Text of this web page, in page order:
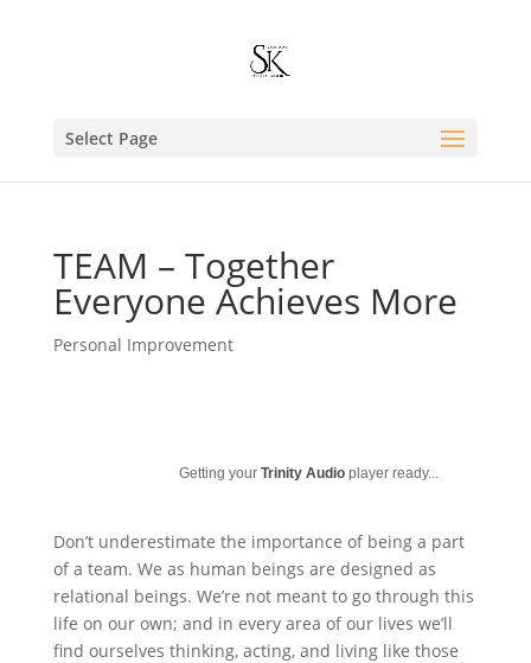
Select Page
TEAM – Together
Everyone Achieves More
Personal Improvement
Getting your Trinity Audioplayer ready...
Don’t underestimate the importance of being a part
of a team. We as human beings are designed as
relational beings. We’re not meant to go through this
life on our own; and in every area of our lives we’ll
find ourselves thinking, acting, and living like those